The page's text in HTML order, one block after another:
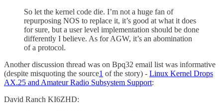
So let the kernel code die. I’m not a huge fan of
repurposing NOS to replace it, it’s good at what it does
for sure, but a user level implementation should be done
differently I believe. As for AGW, it’s an abomination
of a protocol.
Another discussion thread was on Bpq32 email list was informative
(despite misquoting the source1 of the story) - Linux Kernel Drops
AX.25 and Amateur Radio Subsystem Support:
David Ranch KI6ZHD: